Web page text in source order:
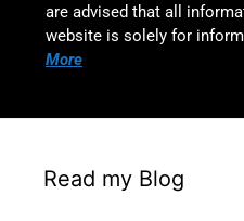
are advised that all
website is solely for
More
Read my Blog